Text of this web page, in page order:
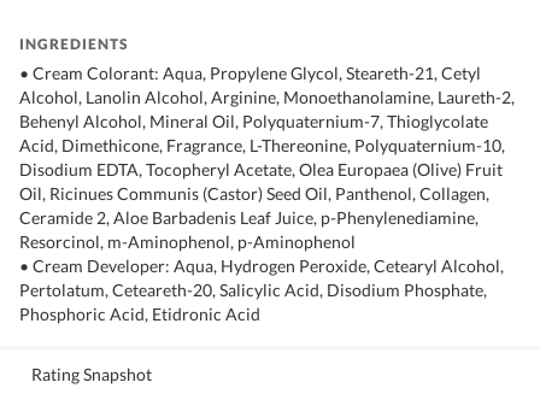
INGREDIENTS
• Cream Colorant: Aqua, Propylene Glycol, Steareth-21, Cetyl
Alcohol, Lanolin Alcohol, Arginine, Monoethanolamine, Laureth-2,
Behenyl Alcohol, Mineral Oil, Polyquaternium-7, Thioglycolate
Acid, Dimethicone, Fragrance, L-Thereonine, Polyquaternium-10,
Disodium EDTA, Tocopheryl Acetate, Olea Europaea (Olive) Fruit
Oil, Ricinues Communis (Castor) Seed Oil, Panthenol, Collagen,
Ceramide 2, Aloe Barbadenis Leaf Juice, p-Phenylenediamine,
Resorcinol, m-Aminophenol, p-Aminophenol
• Cream Developer: Aqua, Hydrogen Peroxide, Cetearyl Alcohol,
Pertolatum, Ceteareth-20, Salicylic Acid, Disodium Phosphate,
Phosphoric Acid, Etidronic Acid
Rating Snapshot